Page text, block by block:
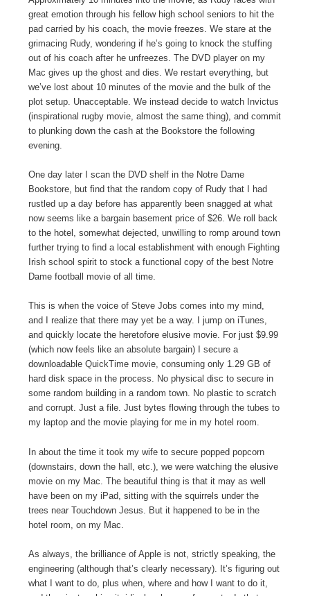
great emotion through his fellow high school seniors to hit the
pad carried by his coach, the movie freezes. We stare at the
grimacing Rudy, wondering if he’s going to knock the stuffing
out of his coach after he unfreezes. The DVD player on my
Mac gives up the ghost and dies. We restart everything, but
we’ve lost about 10 minutes of the movie and the bulk of the
plot setup. Unacceptable. We instead decide to watch Invictus
(inspirational rugby movie, almost the same thing), and commit
to plunking down the cash at the Bookstore the following
evening.
One day later I scan the DVD shelf in the Notre Dame
Bookstore, but find that the random copy of Rudy that I had
rustled up a day before has apparently been snagged at what
now seems like a bargain basement price of $26. We roll back
to the hotel, somewhat dejected, unwilling to romp around town
further trying to find a local establishment with enough Fighting
Irish school spirit to stock a functional copy of the best Notre
Dame football movie of all time.
This is when the voice of Steve Jobs comes into my mind,
and I realize that there may yet be a way. I jump on iTunes,
and quickly locate the heretofore elusive movie. For just $9.99
(which now feels like an absolute bargain) I secure a
downloadable QuickTime movie, consuming only 1.29 GB of
hard disk space in the process. No physical disc to secure in
some random building in a random town. No plastic to scratch
and corrupt. Just a file. Just bytes flowing through the tubes to
my laptop and the movie playing for me in my hotel room.
In about the time it took my wife to secure popped popcorn
(downstairs, down the hall, etc.), we were watching the elusive
movie on my Mac. The beautiful thing is that it may as well
have been on my iPad, sitting with the squirrels under the
trees near Touchdown Jesus. But it happened to be in the
hotel room, on my Mac.
As always, the brilliance of Apple is not, strictly speaking, the
engineering (although that’s clearly necessary). It’s figuring out
what I want to do, plus when, where and how I want to do it,